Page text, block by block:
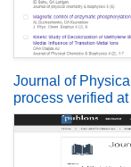
Journal of
process verified